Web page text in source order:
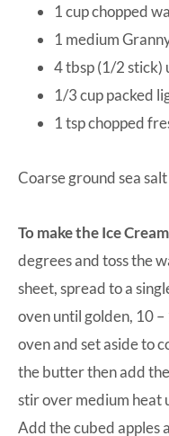
1 cup chopped
1 medium
4 tbsp (1/2
1/3 cup packed
1 tsp chopped
Coarse ground sea salt
To make the Ice
degrees and toss the
sheet, spread to a
oven until golden, 10
oven and set aside to
the butter then add
stir over medium heat
Add the cubed apples